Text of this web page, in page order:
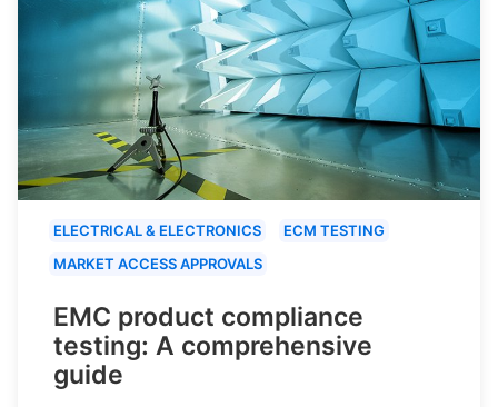
ELECTRICAL & ELECTRONICS
ECM TESTING
MARKET ACCESS APPROVALS
EMC product compliance
testing: A comprehensive
guide